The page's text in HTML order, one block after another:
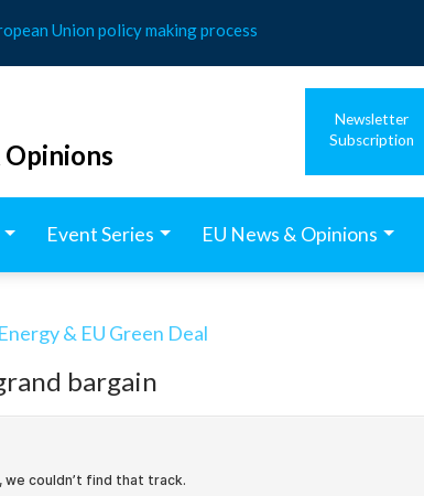
Union policy making process
Opinions
Newsletter
Subscription
Event Series EU News & Opinions
& EU Green Deal
bargain